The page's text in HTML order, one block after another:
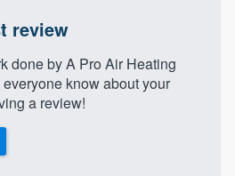
review
done by A Pro Air Heating
know about your
a review!
or call us at
get you started.
gives you the ability